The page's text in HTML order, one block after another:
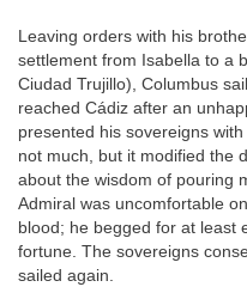
Leaving orders with his
settlement from Isabella to a
Ciudad Trujillo), Columbus
reached Cádiz after an
presented his sovereigns
not much, but it modified the
about the wisdom of pouring
Admiral was uncomfortable
blood; he begged for at least
fortune. The sovereigns
sailed again.